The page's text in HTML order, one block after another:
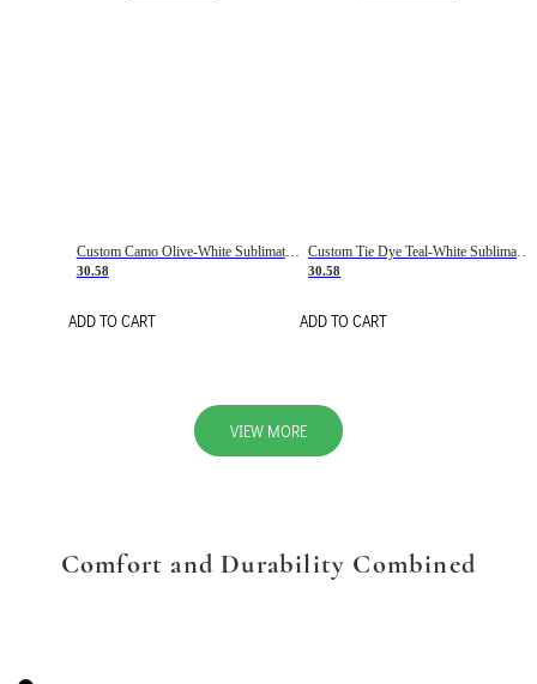
Custom Camo Olive-White Sublimation Salute To Service Soccer Uniform Jersey
30.58
ADD TO CART
30.58
ADD TO CART
VIEW MORE
Comfort and Durability Combined